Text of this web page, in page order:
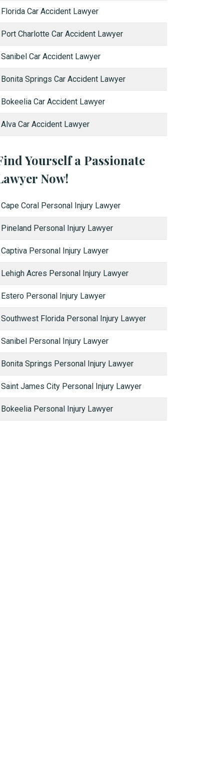
Florida Car Accident Lawyer
Port Charlotte Car Accident Lawyer
Sanibel Car Accident Lawyer
Bonita Springs Car Accident Lawyer
Bokeelia Car Accident Lawyer
Alva Car Accident Lawyer
Yourself a Passionate
Now!
Cape Coral Personal Injury Lawyer
Pineland Personal Injury Lawyer
Captiva Personal Injury Lawyer
Lehigh Acres Personal Injury Lawyer
Estero Personal Injury Lawyer
Southwest Florida Personal Injury Lawyer
Sanibel Personal Injury Lawyer
Bonita Springs Personal Injury Lawyer
Saint James City Personal Injury Lawyer
Bokeelia Personal Injury Lawyer